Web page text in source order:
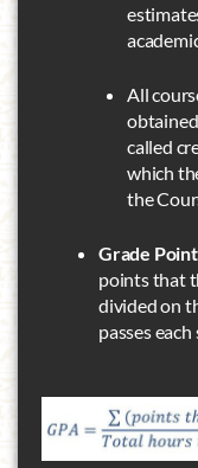
All
called
which
the
Grade
points that
divided on
passes each